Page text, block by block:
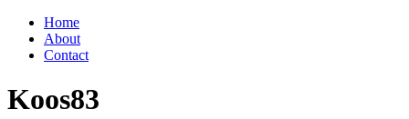
Home
About
Contact
Koos83